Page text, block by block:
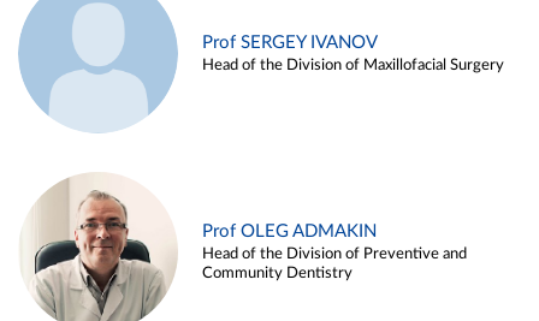
Prof SERGEY IVANOV
Head of the Division of Maxillofacial Surgery
Prof OLEG ADMAKIN
Head of the Division of Preventive and
Community Dentistry